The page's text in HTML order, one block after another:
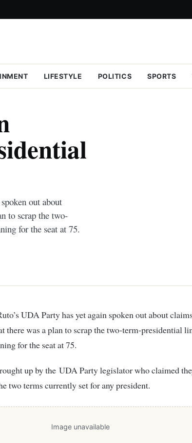
LIFESTYLE POLITICS SPORTS
out about
to scrap the two-
for the seat at 75.
there was a plan to scrap the two-term-presidential
for the seat at 75.
up by the UDA Party legislator who claimed
two terms currently set for any president.
Image unavailable